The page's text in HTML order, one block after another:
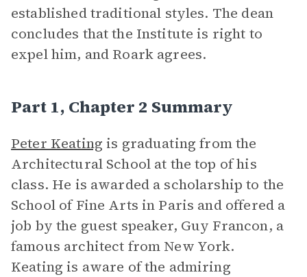
established traditional styles. The dean
concludes that the Institute is right to
expel him, and Roark agrees.
Part 1, Chapter 2 Summary
Peter Keating is graduating from the
Architectural School at the top of his
class. He is awarded a scholarship to the
School of Fine Arts in Paris and offered a
job by the guest speaker, Guy Francon, a
famous architect from New York.
Keating is aware of the admiring